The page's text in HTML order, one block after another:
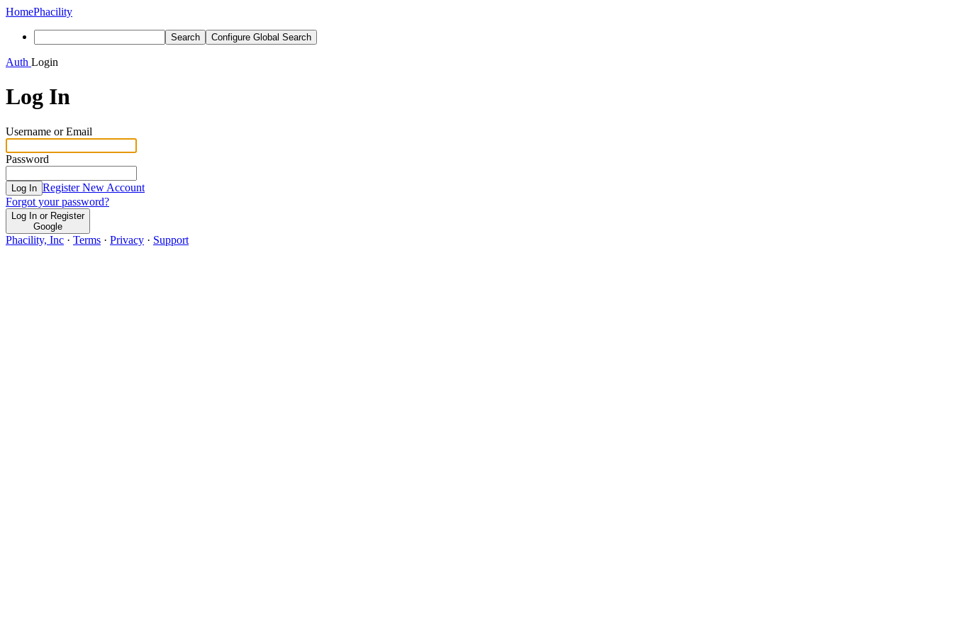
HomePhacility
Search Configure Global Search
Auth Login
Log In
Username or Email
Password
Log In Register New Account
Forgot your password?
Log In or Register
Google
Phacility, Inc · Terms · Privacy · Support